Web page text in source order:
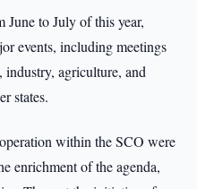
to July of this year,
events, including meetings
industry, agriculture, and
states.
within the SCO were
enrichment of the agenda,